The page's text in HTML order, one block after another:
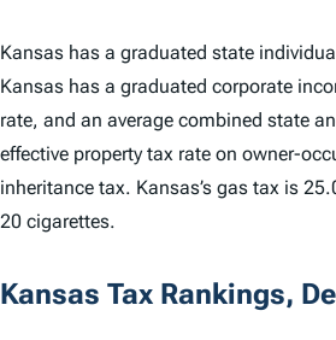
Kansas has a graduated state
Kansas has a graduated corporate
rate, and an average combined state
effective property tax rate on owner-
inheritance tax. Kansas’s gas tax is
20 cigarettes.
Kansas Tax Rankings,